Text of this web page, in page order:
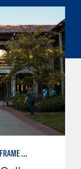
AERONAUTICS - COMBINED AIRFRAME & POWERPLANT